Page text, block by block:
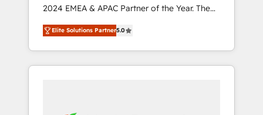
2024 EMEA & APAC Partner of the Year. The
world’s most experienced and fully
accredited HubSpot Solutions Partner. 🚀
With 2,750+ HubSpot projects delivered and
370+ specialists across EMEA, APAC and NAM,
Elite Solutions Partner5.0